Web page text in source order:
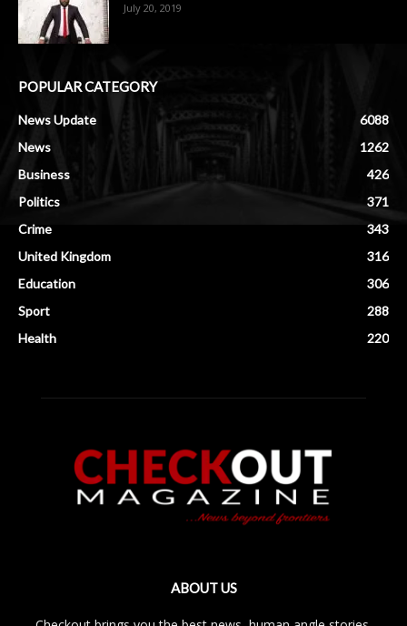
July 20, 2019
POPULAR CATEGORY
News Update
6088
News
1262
Business
426
Politics
371
Crime
343
United Kingdom
316
Education
306
Sport
288
Health
220
ABOUT US